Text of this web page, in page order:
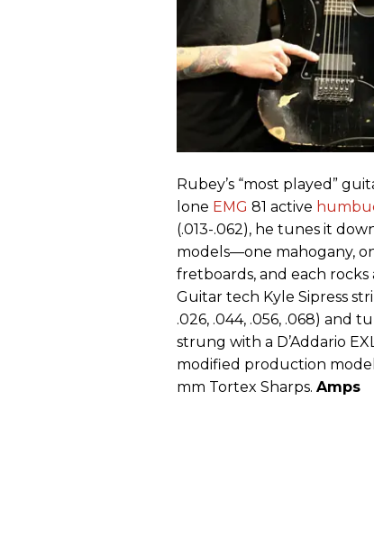
Rubey’s “most played”
lone EMG 81 active
(.013-.062), he tunes it
models—one mahogany,
fretboards, and each rocks
Guitar tech Kyle Sipress
.026, .044, .056, .068) and
strung with a D’Addario
modified production model
mm Tortex Sharps. Amps